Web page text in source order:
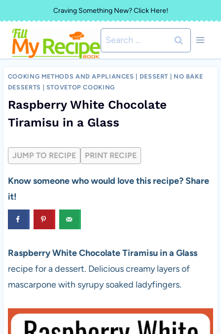
to
content
Craving Something New? Click Here!
Search
for:
COOKING METHODS AND APPLIANCES DESSERT
NO BAKE
DESSERTS
STOVETOP COOKING
Raspberry White Chocolate
Tiramisu in a Glass
JUMP TO RECIPE PRINT RECIPE
Know someone who would love this recipe? Share
it!
Raspberry White Chocolate Tiramisu in a Glass
recipe for a dessert. Delicious creamy layers of
mascarpone with syrupy soaked ladyfingers.